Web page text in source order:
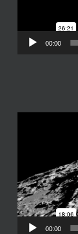
00:00
00:00